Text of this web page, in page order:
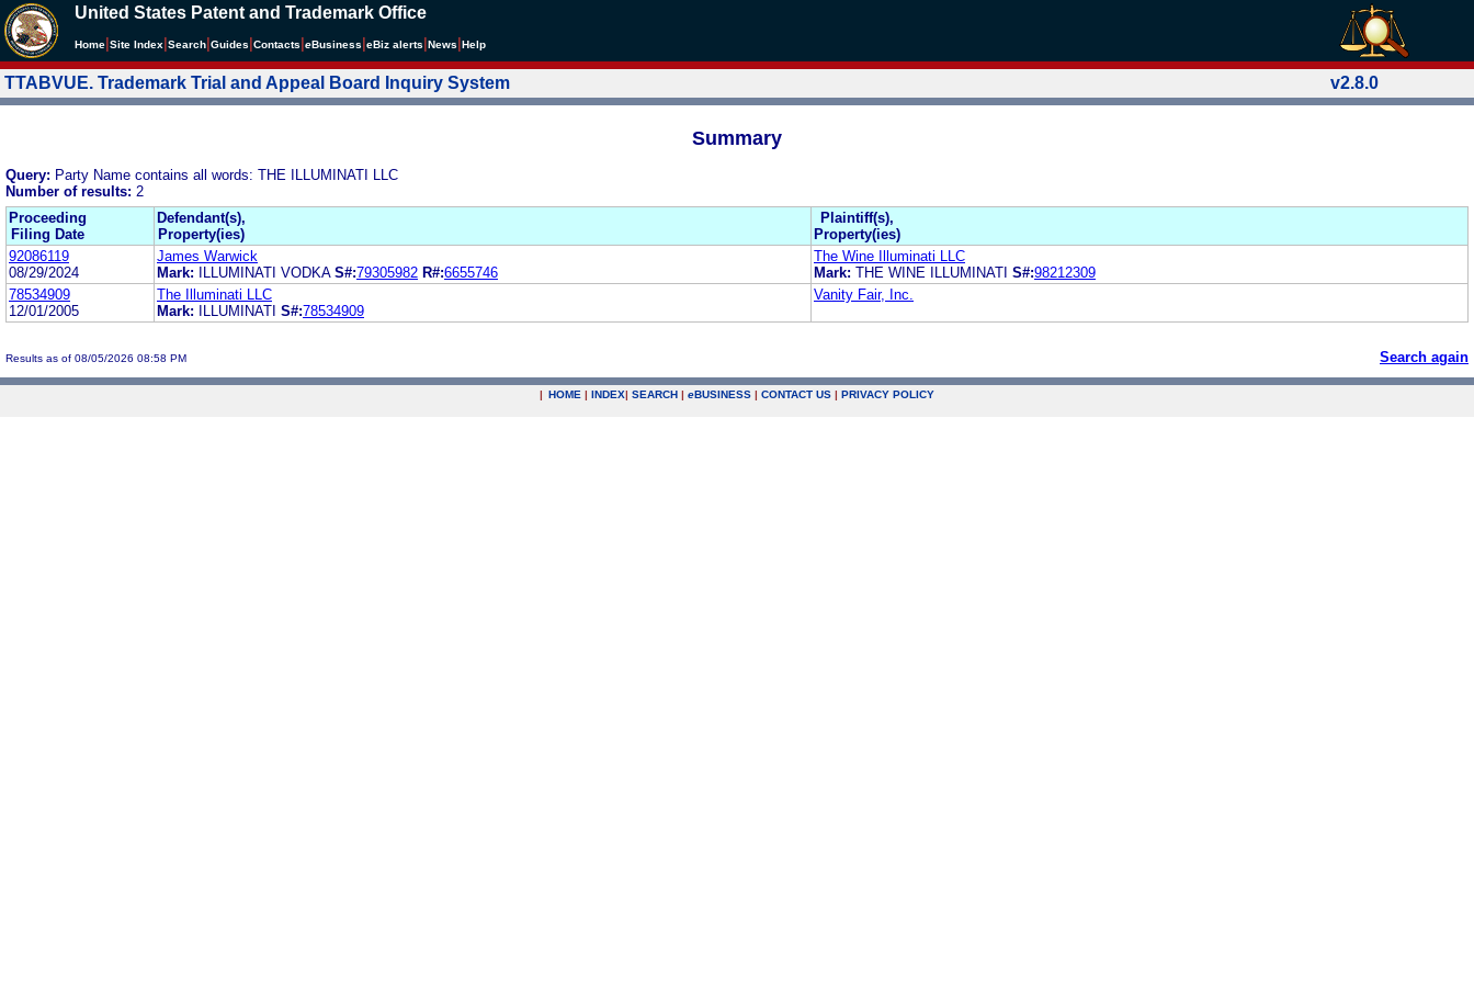
United States Patent and Trademark Office
Home Site Index Search Guides Contacts eBusiness eBiz alerts News Help
TTABVUE. Trademark Trial and Appeal Board Inquiry System v2.8.0
Summary
Query: Party Name contains all words: THE ILLUMINATI LLC
Number of results: 2
Proceeding
Filing Date
Defendant(s),
Property(ies)
Plaintiff(s),
Property(ies)
92086119
08/29/2024
James Warwick
Mark:
ILLUMINATI VODKA S#:79305982 R#:6655746
The Wine Illuminati LLC
Mark: THE WINE ILLUMINATI S#:98212309
78534909
12/01/2005
The Illuminati LLC
Mark:
ILLUMINATI S#:78534909
Vanity Fair, Inc.
Results as of 08/05/2026 08:58 PM Search again
| HOME | INDEX| SEARCH | eBUSINESS | CONTACT US | PRIVACY POLICY